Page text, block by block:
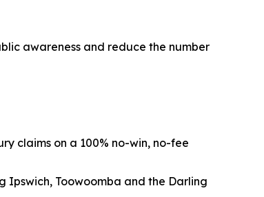
awareness and reduce the number
claims on a 100% no-win, no-fee
Ipswich, Toowoomba and the Darling